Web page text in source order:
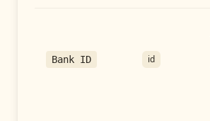
Bank ID id